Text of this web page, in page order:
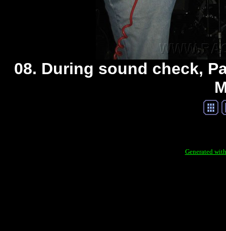
08. During sound check,
Generated